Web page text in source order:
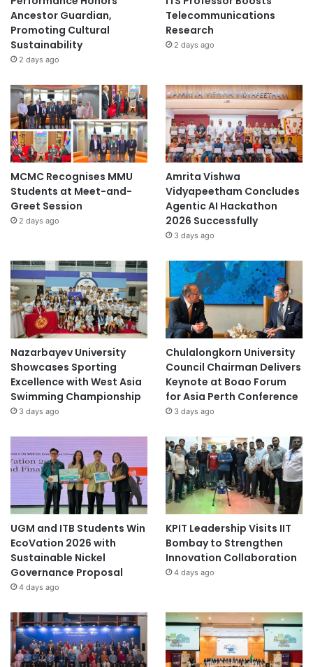
Ancestor Guardian,
Promoting Cultural
Sustainability
2 days ago
Telecommunications
Research
2 days ago
MCMC Recognises MMU
Students at Meet-and-
Greet Session
2 days ago
Amrita Vishwa
Vidyapeetham Concludes
Agentic AI Hackathon
2026 Successfully
3 days ago
Nazarbayev University
Showcases Sporting
Excellence with West Asia
Swimming Championship
3 days ago
Chulalongkorn University
Council Chairman Delivers
Keynote at Boao Forum
for Asia Perth Conference
3 days ago
UGM and ITB Students Win
EcoVation 2026 with
Sustainable Nickel
Governance Proposal
4 days ago
KPIT Leadership Visits IIT
Bombay to Strengthen
Innovation Collaboration
4 days ago